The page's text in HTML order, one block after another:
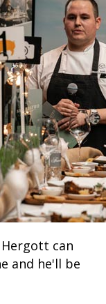
can
and he'll be